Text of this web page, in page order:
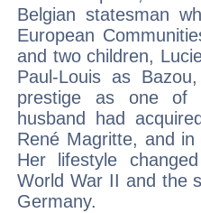
Belgian statesman
European
and two children,
Paul-Louis as
prestige as one of
husband had
René Magritte, and
Her lifestyle
World War II and the
Germany.